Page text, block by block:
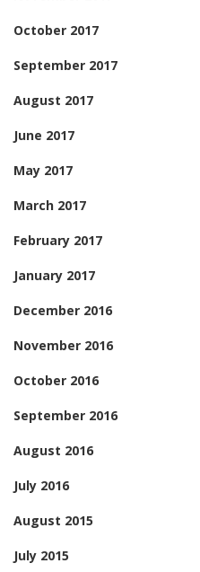
October 2017
September 2017
August 2017
June 2017
May 2017
March 2017
February 2017
January 2017
December 2016
November 2016
October 2016
September 2016
August 2016
July 2016
August 2015
July 2015